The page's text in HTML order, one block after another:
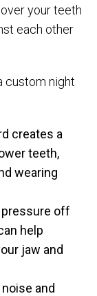
your teeth
each other
custom night
creates a
teeth,
wearing
pressure off
help
jaw and
and